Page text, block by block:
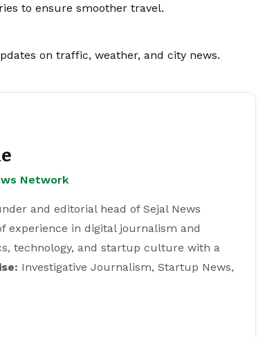
to ensure smoother travel.
on traffic, weather, and city news.
Network
and editorial head of Sejal News
experience in digital journalism and
technology, and startup culture with a
Investigative Journalism, Startup News,